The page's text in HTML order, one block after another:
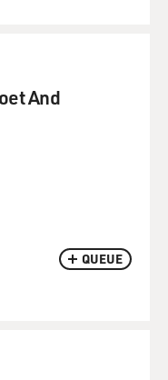
QUEUE
And